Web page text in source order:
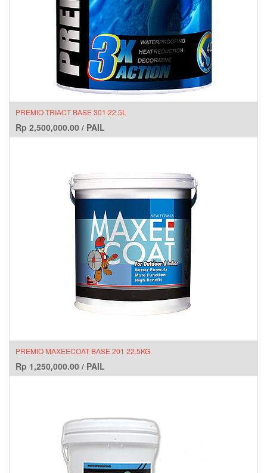
PREMIO TRIACT BASE 301 22.5L
Rp 2,500,000.00 / PAIL
PREMIO MAXEECOAT BASE 201 22.5KG
Rp 1,250,000.00 / PAIL